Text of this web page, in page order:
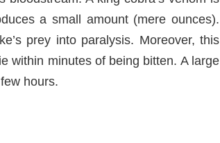
a small amount (mere ounces).
prey into paralysis. Moreover, this
within minutes of being bitten. A large
hours.